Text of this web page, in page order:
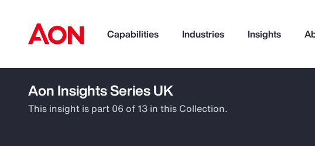
Capabilities Industries Insights
How can we help you?
Aon Insights Series UK
This insight is part 06 of 13 in this Collection.